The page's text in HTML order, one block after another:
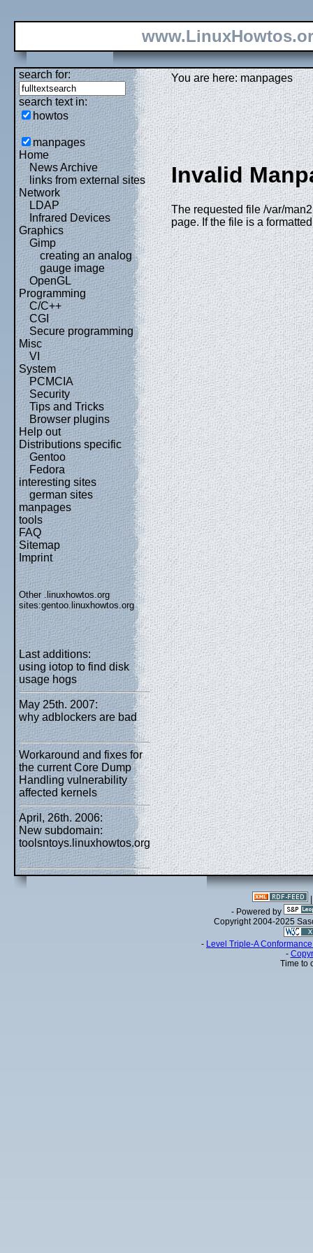
search for:
search text in:
howtos
manpages
Home
News Archive
links from external sites
Network
LDAP
Infrared Devices
Graphics
Gimp
creating an analog
gauge image
OpenGL
Programming
C/C++
CGI
Secure programming
Misc
VI
System
PCMCIA
Security
Tips and Tricks
Browser plugins
Help out
Distributions specific
Gentoo
Fedora
interesting sites
german sites
manpages
tools
FAQ
Sitemap
Imprint
Other .linuxhowtos.org
sites:gentoo.linuxhowtos.org
Last additions:
using iotop to find disk
usage hogs
May 25th. 2007:
why adblockers are bad
Workaround and fixes for
the current Core Dump
Handling vulnerability
affected kernels
April, 26th. 2006:
New subdomain:
toolsntoys.linuxhowtos.org
You are here: manpages
Invalid
The requested file /var/
page. If the file is a
- Powered by
Copyright 2004-2025
- Level Triple-A
-
Time to